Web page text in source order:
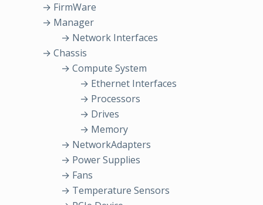
→ FirmWare
→ Manager
→ Network Interfaces
→ Chassis
→ Compute System
→ Ethernet Interfaces
→ Processors
→ Drives
→ Memory
→ NetworkAdapters
→ Power Supplies
→ Fans
→ Temperature Sensors